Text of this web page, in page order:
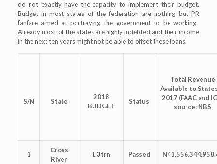
do not exactly have the capacity to implement their budget.
Budget in most states of the federation are nothing but PR
fanfare aimed at portraying the government to be working.
Already most of the states are highly indebted and their income
in the next ten years might not be able to offset these loans.
S/N State
2018
BUDGET
Status
Total Revenue
Available to
2017 (FAAC and
source: NBS
1
Cross
River
1.3trn Passed